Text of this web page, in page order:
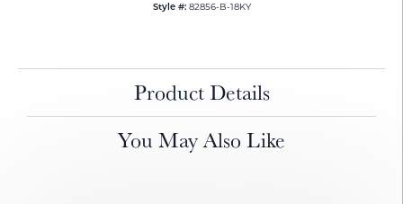
Style #: 82856-B-18KY
Product Details
You May Also Like